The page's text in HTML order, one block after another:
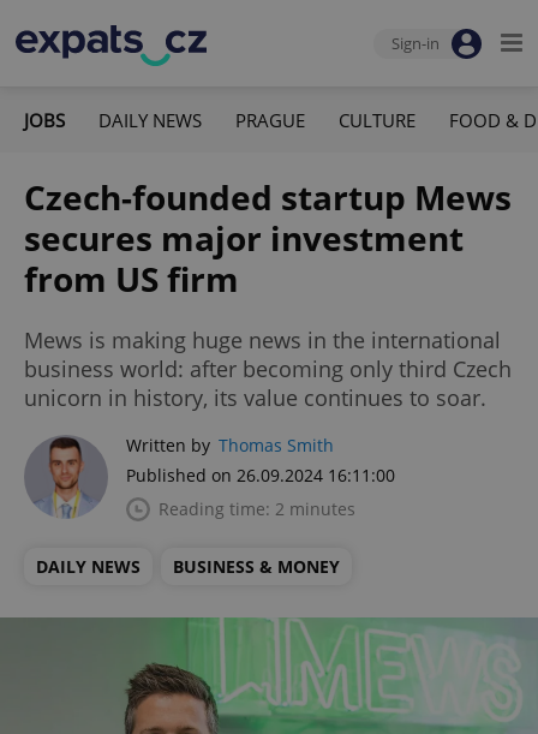
Sign-in
JOBS DAILY NEWS PRAGUE CULTURE FOOD &
Czech-founded startup Mews
secures major investment
from US firm
Mews is making huge news in the international
business world: after becoming only third Czech
unicorn in history, its value continues to soar.
Written by Thomas Smith
Published on 26.09.2024 16:11:00
Reading time: 2 minutes
DAILY NEWS BUSINESS & MONEY